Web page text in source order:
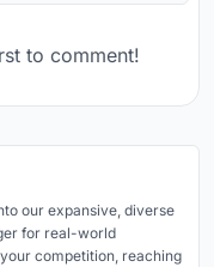
to comment!
our expansive, diverse
for real-world
competition, reaching